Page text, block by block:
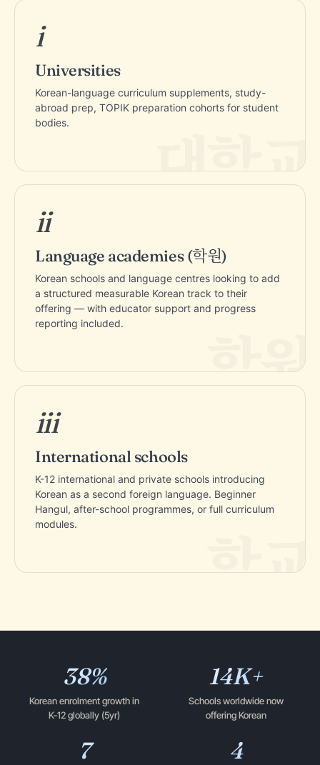
i
Universities
Korean-language curriculum supplements, study-
abroad prep, TOPIK preparation cohorts for student
bodies.
ii
Language academies (학원)
Korean schools and language centres looking to add
a structured measurable Korean track to their
offering — with educator support and progress
reporting included.
iii
International schools
K-12 international and private schools introducing
Korean as a second foreign language. Beginner
Hangul, after-school programmes, or full curriculum
modules.
38%
Korean enrolment growth in
K-12 globally (5yr)
14K+
Schools worldwide now
offering Korean
7 4